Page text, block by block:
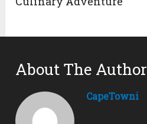
About The Author
CapeTowni